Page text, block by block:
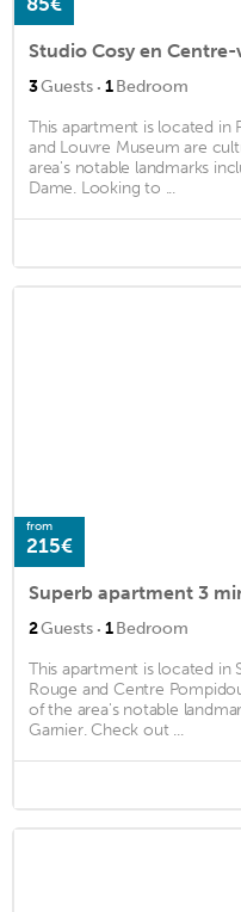
Studio Cosy en
3Guests · 1Bedroom
This apartment is located in
and Louvre Museum are
area's notable landmarks
Dame. Looking to ...
from
215€
2Guests · 1Bedroom
This apartment is located in
Rouge and Centre
of the area's notable
Garnier. Check out ...